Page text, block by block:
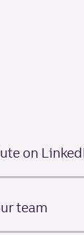
on
team